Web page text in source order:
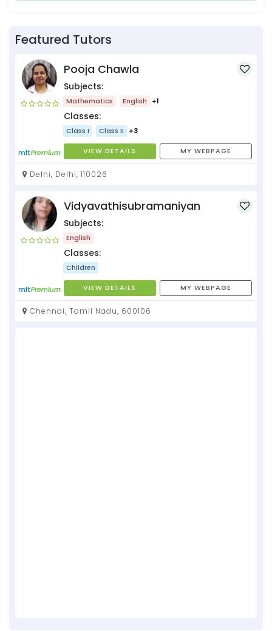
Featured Tutors
Pooja Chawla
Subjects:
Mathematics English +1
Classes:
Class I Class II +3
VIEW DETAILS MY WEBPAGE
Delhi, Delhi, 110026
Vidyavathisubramaniyan
Subjects:
English
Classes:
Children
VIEW DETAILS MY WEBPAGE
Chennai, Tamil Nadu, 600106